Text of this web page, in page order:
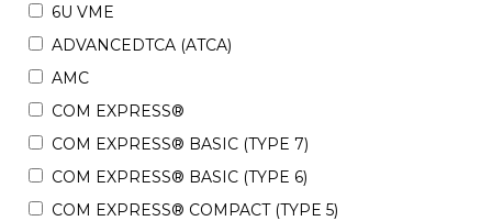
6U VME
ADVANCEDTCA (ATCA)
AMC
COM EXPRESS®
COM EXPRESS® BASIC (TYPE 7)
COM EXPRESS® BASIC (TYPE 6)
COM EXPRESS® COMPACT (TYPE 5)